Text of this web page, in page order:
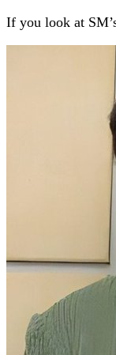
If you look at